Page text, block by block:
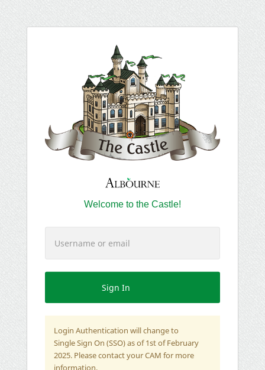
Welcome to the Castle!
Login Authentication will change to
Single Sign On (SSO) as of 1st of February
2025. Please contact your CAM for more
information.